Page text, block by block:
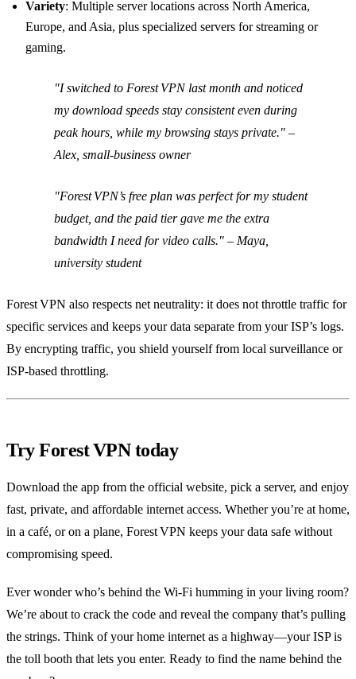
Variety: Multiple server locations across North America,
Europe, and Asia, plus specialized servers for streaming or
gaming.
"I switched to Forest VPN last month and noticed
my download speeds stay consistent even during
peak hours, while my browsing stays private." –
Alex, small‑business owner
"Forest VPN’s free plan was perfect for my student
budget, and the paid tier gave me the extra
bandwidth I need for video calls." – Maya,
university student
Forest VPN also respects net neutrality: it does not throttle traffic for
specific services and keeps your data separate from your ISP’s logs.
By encrypting traffic, you shield yourself from local surveillance or
ISP‑based throttling.
Try Forest VPN today
Download the app from the official website, pick a server, and enjoy
fast, private, and affordable internet access. Whether you’re at home,
in a café, or on a plane, Forest VPN keeps your data safe without
compromising speed.
Ever wonder who’s behind the Wi‑Fi humming in your living room?
We’re about to crack the code and reveal the company that’s pulling
the strings. Think of your home internet as a highway—your ISP is
the toll booth that lets you enter. Ready to find the name behind the